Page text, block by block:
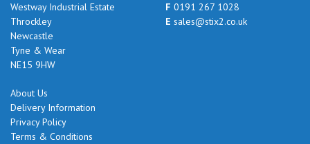
Westway Industrial Estate
Throckley
Newcastle
Tyne & Wear
NE15 9HW
F 0191 267 1028
E sales@stix2.co.uk
About Us
Delivery Information
Privacy Policy
Terms & Conditions